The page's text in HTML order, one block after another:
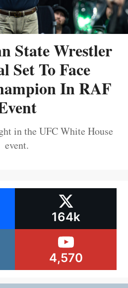
State Wrestler
Set To Face
In RAF
in the UFC White House
event.
164k
4,570